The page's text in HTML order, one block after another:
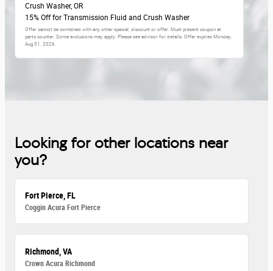
Crush Washer, OR
15% Off for Transmission Fluid and Crush Washer
Offer cannot be combined with any other special, discount or offer. Must present coupon at
parts counter. Some exclusions may apply. Please see advisor for details. Offer expires Monday,
Aug 31, 2026.
Looking for other locations near
you?
Fort Pierce, FL
Coggin Acura Fort Pierce
Richmond, VA
Crown Acura Richmond